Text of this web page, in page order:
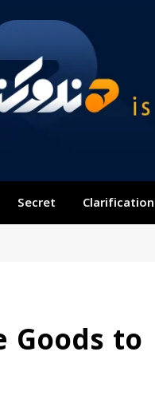
Secret Clarification
Goods to